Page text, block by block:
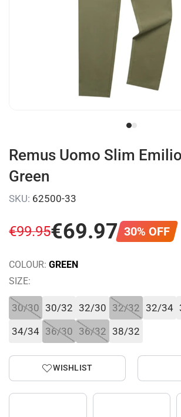
Remus Uomo Slim
Green
SKU: 62500-33
€69.97
€99.95 30% OFF
COLOUR: GREEN
SIZE:
30/30 30/32 32/30 32/32 32/34
34/34 36/30 36/32 38/32
WISHLIST